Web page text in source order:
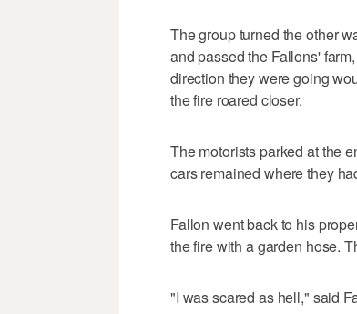
The group turned the other
and passed the Fallons'
direction they were going
the fire roared closer.
The motorists parked at the
cars remained where they
Fallon went back to his
the fire with a garden hose.
"I was scared as hell," said